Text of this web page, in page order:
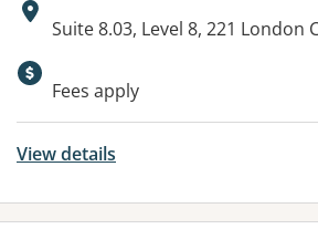
Address:
Suite 8.03, Level 8, 221 London
Available facilities:
Fees apply
View details